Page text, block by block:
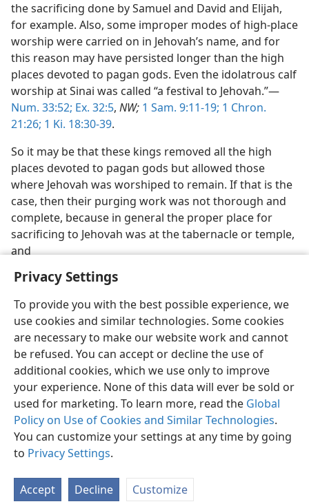
Privacy Settings
To provide you with the best possible experience, we
use cookies and similar technologies. Some cookies
are necessary to make our website work and cannot
be refused. You can accept or decline the use of
additional cookies, which we use only to improve
your experience. None of this data will ever be sold or
used for marketing. To learn more, read the Global
Policy on Use of Cookies and Similar Technologies.
You can customize your settings at any time by going
to Privacy Settings.
Accept Decline Customize
the sacrificing done by Samuel and David and Elijah,
for example. Also, some improper modes of high-place
worship were carried on in Jehovah’s name, and for
this reason may have persisted longer than the high
places devoted to pagan gods. Even the idolatrous calf
worship at Sinai was called “a festival to Jehovah.”—
Num. 33:52; Ex. 32:5, NW; 1 Sam. 9:11-19; 1 Chron.
21:26; 1 Ki. 18:30-39.
So it may be that these kings removed all the high
places devoted to pagan gods but allowed those
where Jehovah was worshiped to remain. If that is the
case, then their purging work was not thorough and
complete, because in general the proper place for
sacrificing to Jehovah was at the tabernacle or temple,
and
English Preferences
Copyright© 2026 Watch Tower Bible and Tract Society of Pennsylvania
Terms of Use Privacy Policy Privacy Settings
JW.ORG
Log In